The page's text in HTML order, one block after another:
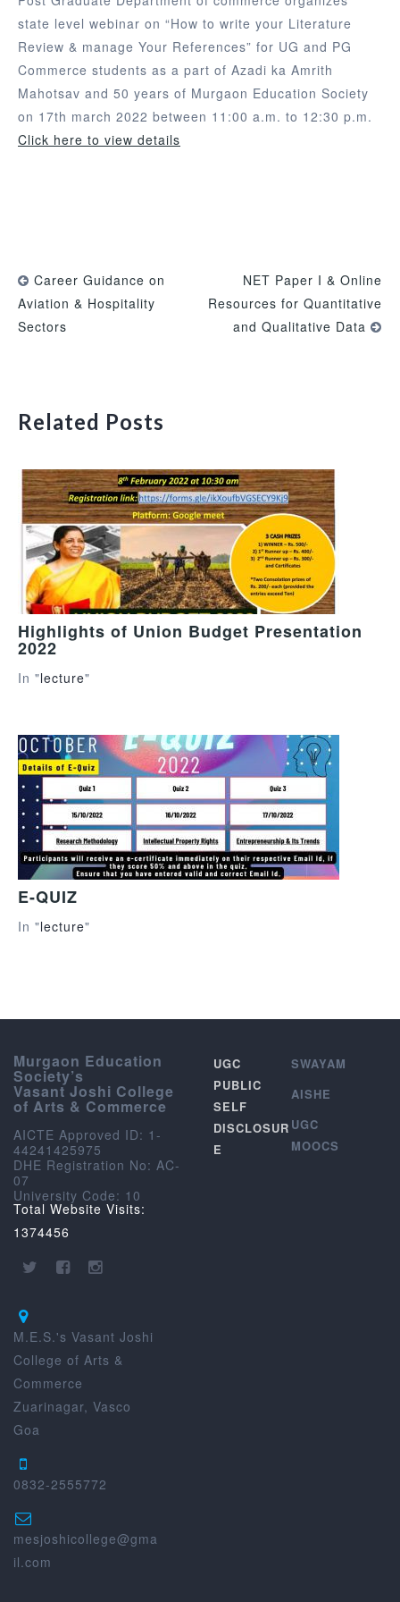
state level webinar on “How to write your Literature
Review & manage Your References” for UG and PG
Commerce students as a part of Azadi ka Amrith
Mahotsav and 50 years of Murgaon Education Society
on 17th march 2022 between 11:00 a.m. to 12:30 p.m.
Click here to view details
Career Guidance on
Aviation & Hospitality
Sectors
NET Paper I & Online
Resources for Quantitative
and Qualitative Data
Related Posts
Highlights of Union Budget Presentation
2022
In "lecture"
E-QUIZ
In "lecture"
Murgaon Education
Society’s
Vasant Joshi College
of Arts & Commerce
AICTE Approved ID: 1-
44241425975
DHE Registration No: AC-
07
University Code: 10
Total Website Visits:
1374456
UGC
PUBLIC
SELF
DISCLOSUR
E
SWAYAM
AISHE
UGC
MOOCS
M.E.S.'s Vasant Joshi
College of Arts &
Commerce
Zuarinagar, Vasco
Goa
0832-2555772
mesjoshicollege@gma
il.com